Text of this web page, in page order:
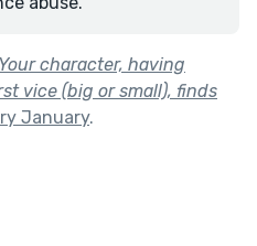
character, having
vice (big or small), finds
January.